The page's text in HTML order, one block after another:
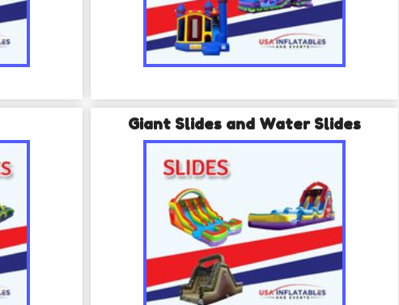
Giant Slides and Water Slides